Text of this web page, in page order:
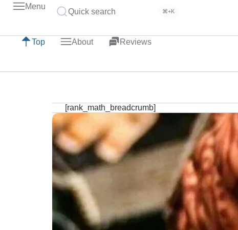
Menu
Quick search ⌘+K
Top About Reviews
[rank_math_breadcrumb]